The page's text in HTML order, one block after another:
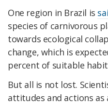
One region in Brazil is
species of carnivorous
towards ecological
change, which is
percent of suitable
But all is not lost.
attitudes and actions